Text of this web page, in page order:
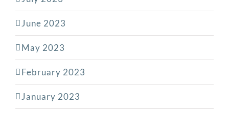
June 2023
May 2023
February 2023
January 2023